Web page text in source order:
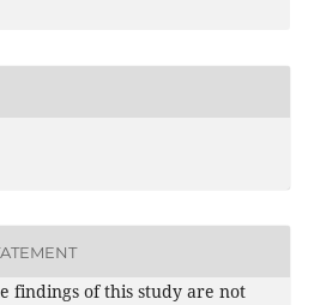
findings of this study are not